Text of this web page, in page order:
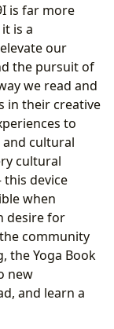
is far more
is a
our
the pursuit of
we read and
in their creative
to
cultural
cultural
device
when
desire for
community
the Yoga Book
new
and learn a